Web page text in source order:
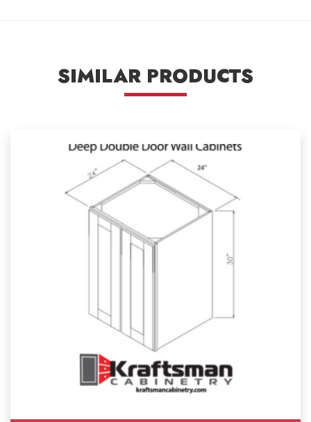
SIMILAR PRODUCTS